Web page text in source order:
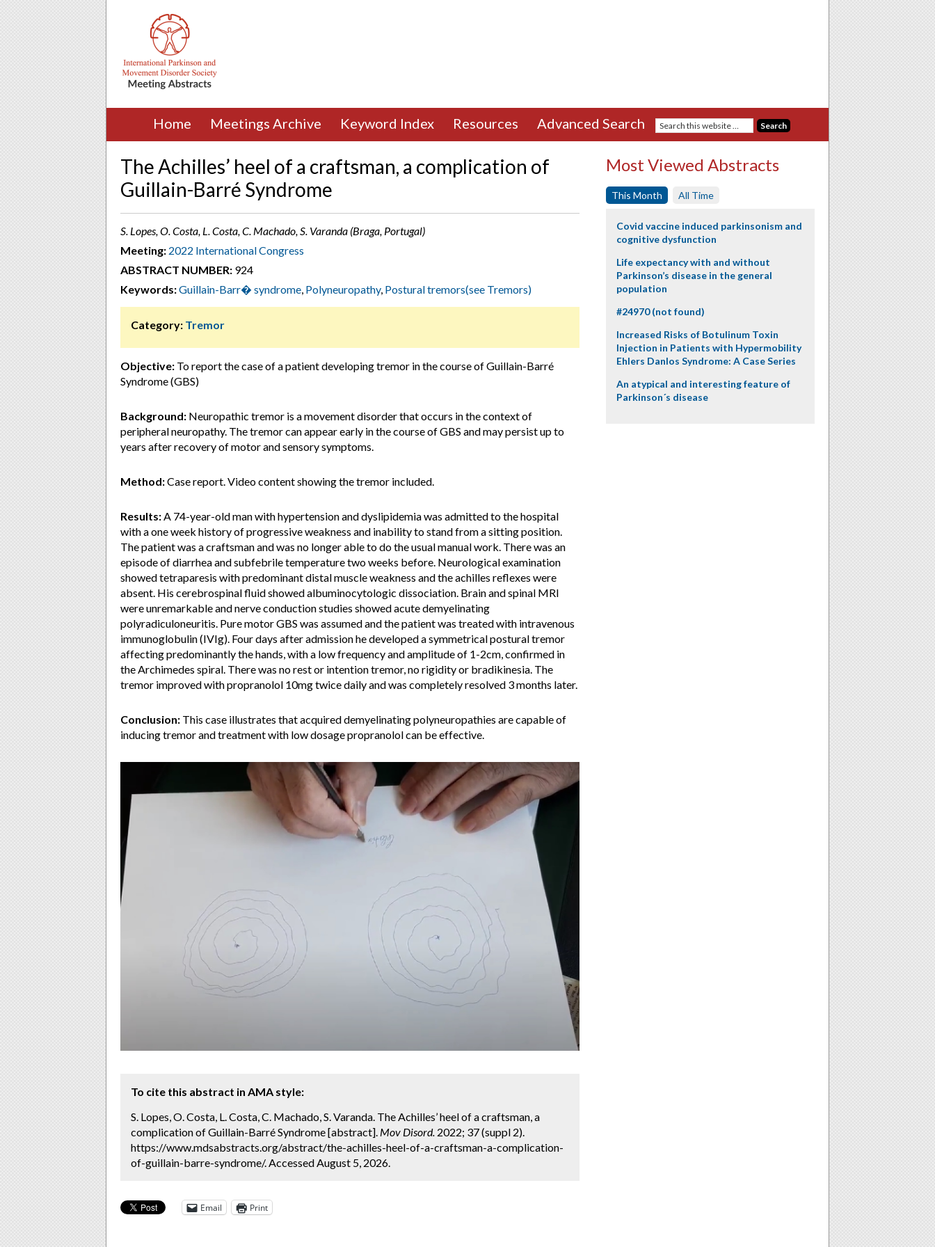
Home Meetings Archive Keyword Index Resources Advanced Search
The Achilles’ heel of a craftsman, a complication of
Guillain-Barré Syndrome
S. Lopes, O. Costa, L. Costa, C. Machado, S. Varanda (Braga, Portugal)
Meeting: 2022 International Congress
ABSTRACT NUMBER: 924
Keywords:Guillain-Barr� syndrome, Polyneuropathy, Postural tremors(see Tremors)
Category: Tremor
Objective: To report the case of a patient developing tremor in the course of Guillain-Barré
Syndrome (GBS)
Background: Neuropathic tremor is a movement disorder that occurs in the context of
peripheral neuropathy. The tremor can appear early in the course of GBS and may persist up to
years after recovery of motor and sensory symptoms.
Method:Case report. Video content showing the tremor included.
Results:A 74-year-old man with hypertension and dyslipidemia was admitted to the hospital
with a one week history of progressive weakness and inability to stand from a sitting position.
The patient was a craftsman and was no longer able to do the usual manual work. There was an
episode of diarrhea and subfebrile temperature two weeks before. Neurological examination
showed tetraparesis with predominant distal muscle weakness and the achilles reflexes were
absent. His cerebrospinal fluid showed albuminocytologic dissociation. Brain and spinal MRI
were unremarkable and nerve conduction studies showed acute demyelinating
polyradiculoneuritis. Pure motor GBS was assumed and the patient was treated with intravenous
immunoglobulin (IVIg). Four days after admission he developed a symmetrical postural tremor
affecting predominantly the hands, with a low frequency and amplitude of 1-2cm, confirmed in
the Archimedes spiral. There was no rest or intention tremor, no rigidity or bradikinesia. The
tremor improved with propranolol 10mg twice daily and was completely resolved 3 months later.
Conclusion: This case illustrates that acquired demyelinating polyneuropathies are capable of
inducing tremor and treatment with low dosage propranolol can be effective.
To cite this abstract in AMA style:
S. Lopes, O. Costa, L. Costa, C. Machado, S. Varanda. The Achilles’ heel of a craftsman, a
complication of Guillain-Barré Syndrome [abstract]. Mov Disord. 2022; 37 (suppl 2).
https://www.mdsabstracts.org/abstract/the-achilles-heel-of-a-craftsman-a-complication-
of-guillain-barre-syndrome/. Accessed August 5, 2026.
Email Print
Most Viewed Abstracts
This Month All Time
Covid vaccine induced parkinsonism and
cognitive dysfunction
Life expectancy with and without
Parkinson’s disease in the general
population
#24970 (not found)
Increased Risks of Botulinum Toxin
Injection in Patients with Hypermobility
Ehlers Danlos Syndrome: A Case Series
An atypical and interesting feature of
Parkinson´s disease